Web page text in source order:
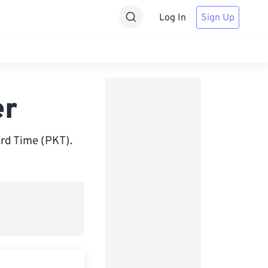
Log In Sign Up
Time (PKT).